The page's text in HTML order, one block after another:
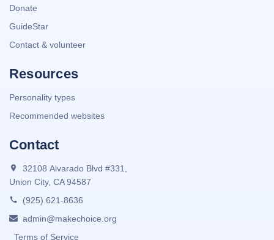
Donate
GuideStar
Contact & volunteer
Resources
Personality types
Recommended websites
Contact
32108 Alvarado Blvd #331,
Union City, CA 94587
(925) 621-8636
admin@makechoice.org
Terms of Service